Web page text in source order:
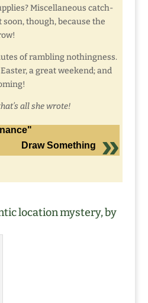
Miscellaneous catch-
though, because the
of rambling nothingness.
a great weekend; and
all she wrote!
Draw Something
location mystery, by